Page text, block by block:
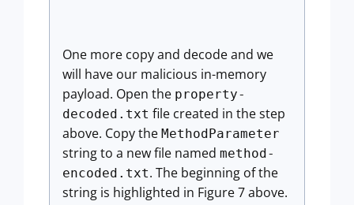
One more copy and decode and we
will have our malicious in-memory
payload. Open the property-
decoded.txt file created in the step
above. Copy the MethodParameter
string to a new file named method-
encoded.txt. The beginning of the
string is highlighted in Figure 7 above.